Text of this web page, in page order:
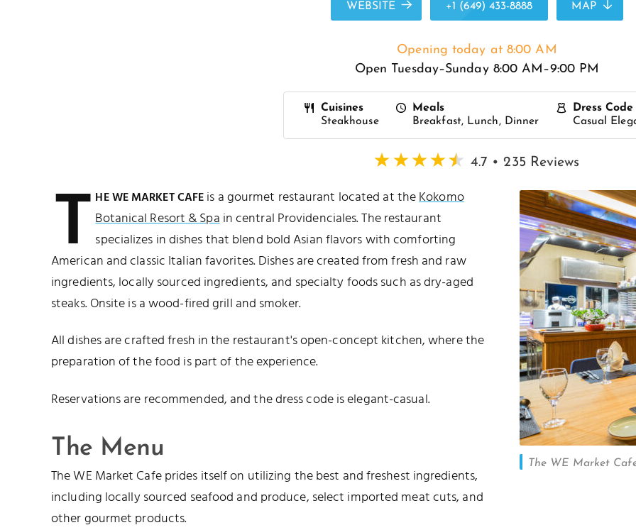
WEBSITE +1 (649) 433-8888 MAP
Opening today at 8:00 AM
Open Tuesday–Sunday 8:00 AM–9:00 PM
Cuisines
Steakhouse
Meals
Breakfast, Lunch, Dinner
Dress Code
Casual
4.7 • 235 Reviews
The WE Market
THE WE MARKET CAFEis a gourmet restaurant located at theKokomo
Botanical Resort & Spain central Providenciales. The restaurant
specializes in dishes that blend bold Asian flavors with comforting
American and classic Italian favorites. Dishes are created from fresh and raw
ingredients, locally sourced ingredients, and specialty foods such as dry-aged
steaks. Onsite is a wood-fired grill and smoker.
All dishes are crafted fresh in the restaurant's open-concept kitchen, where the
preparation of the food is part of the experience.
Reservations are recommended, and the dress code is elegant-casual.
The Menu
The WE Market Cafe prides itself on utilizing the best and freshest ingredients,
including locally sourced seafood and produce, select imported meat cuts, and
other gourmet products.